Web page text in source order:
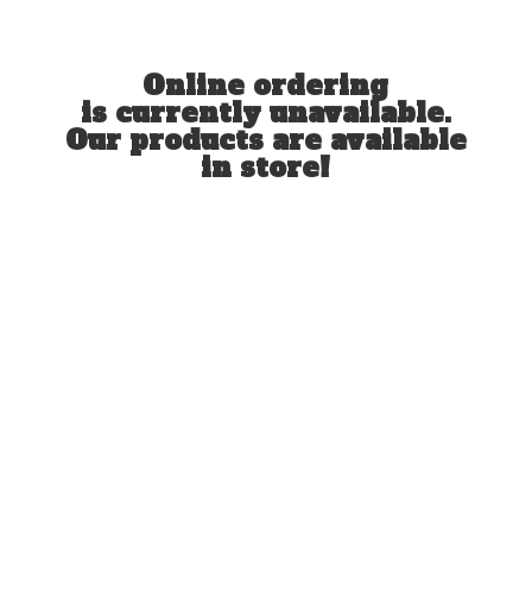
Online ordering
is currently unavailable.
Our products are available
in store!